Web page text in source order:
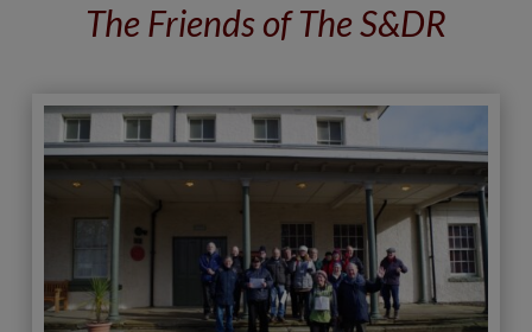
The Friends of The S&DR